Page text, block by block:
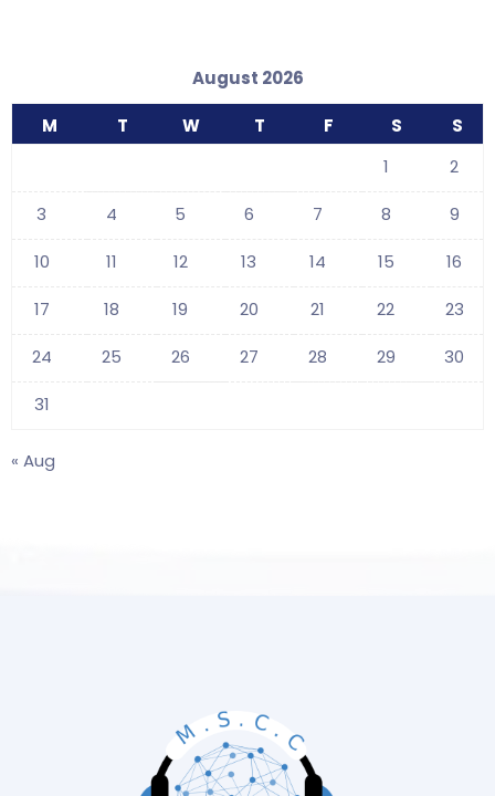
August 2026
M T W T F S
S
1
2
3 4 5 6 7 8 9
10 11 12 13 14 15 16
17 18 19 20 21 22 23
24 25 26 27 28 29 30
31
« Aug